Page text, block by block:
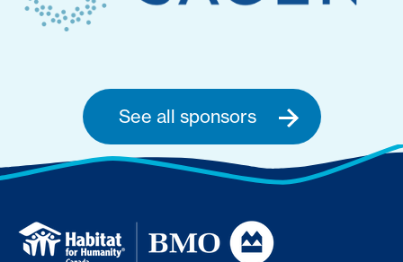
See all sponsors